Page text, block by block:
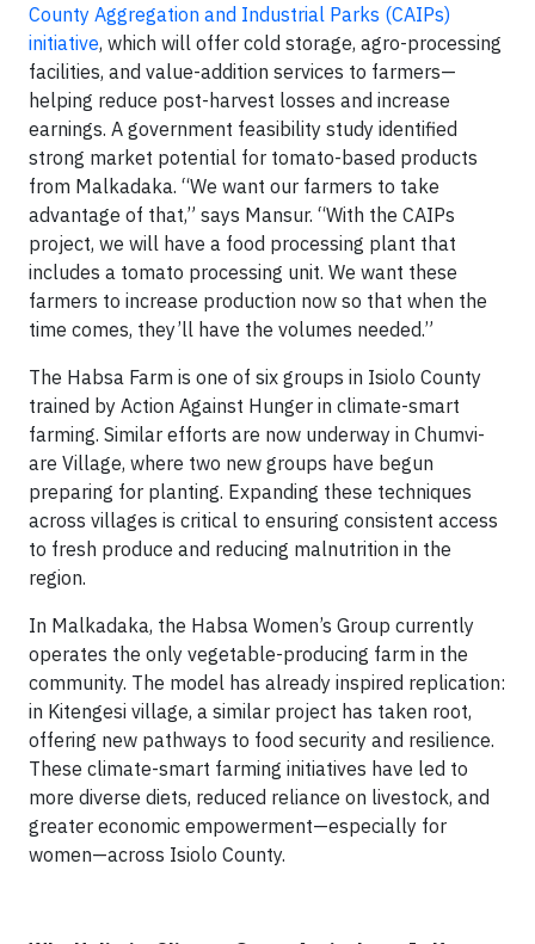
County Aggregation and Industrial Parks (CAIPs)
initiative, which will offer cold storage, agro-processing
facilities, and value-addition services to farmers—
helping reduce post-harvest losses and increase
earnings. A government feasibility study identified
strong market potential for tomato-based products
from Malkadaka. “We want our farmers to take
advantage of that,” says Mansur. “With the CAIPs
project, we will have a food processing plant that
includes a tomato processing unit. We want these
farmers to increase production now so that when the
time comes, they’ll have the volumes needed.”
The Habsa Farm is one of six groups in Isiolo County
trained by Action Against Hunger in climate-smart
farming. Similar efforts are now underway in Chumvi-
are Village, where two new groups have begun
preparing for planting. Expanding these techniques
across villages is critical to ensuring consistent access
to fresh produce and reducing malnutrition in the
region.
In Malkadaka, the Habsa Women’s Group currently
operates the only vegetable-producing farm in the
community. The model has already inspired replication:
in Kitengesi village, a similar project has taken root,
offering new pathways to food security and resilience.
These climate-smart farming initiatives have led to
more diverse diets, reduced reliance on livestock, and
greater economic empowerment—especially for
women—across Isiolo County.